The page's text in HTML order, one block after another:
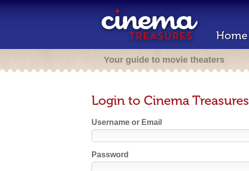
Home
Your guide to movie theaters
Login to Cinema Treasures
Username or Email
Password